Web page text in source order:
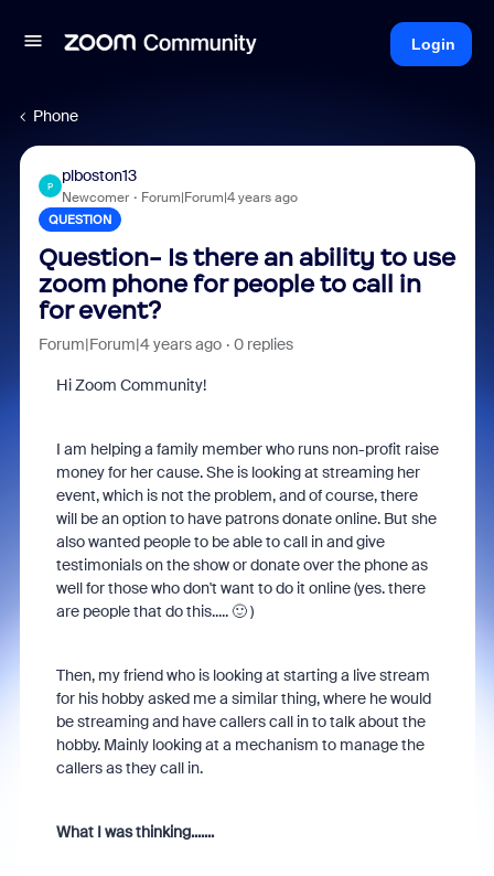
Login
Phone
P
plboston13
Newcomer Forum|Forum|4 years ago
QUESTION
Question- Is there an ability to use
zoom phone for people to call in
for event?
Forum|Forum|4 years ago 0 replies
Hi Zoom Community!
I am helping a family member who runs non-profit raise
money for her cause. She is looking at streaming her
event, which is not the problem, and of course, there
will be an option to have patrons donate online. But she
also wanted people to be able to call in and give
testimonials on the show or donate over the phone as
well for those who don't want to do it online (yes. there
are people that do this..... 🙂 )
Then, my friend who is looking at starting a live stream
for his hobby asked me a similar thing, where he would
be streaming and have callers call in to talk about the
hobby. Mainly looking at a mechanism to manage the
callers as they call in.
What I was thinking.......